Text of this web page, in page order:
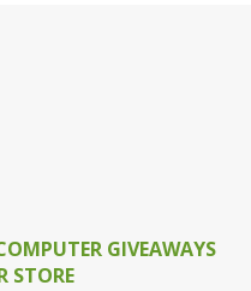
GIVEAWAYS
STORE